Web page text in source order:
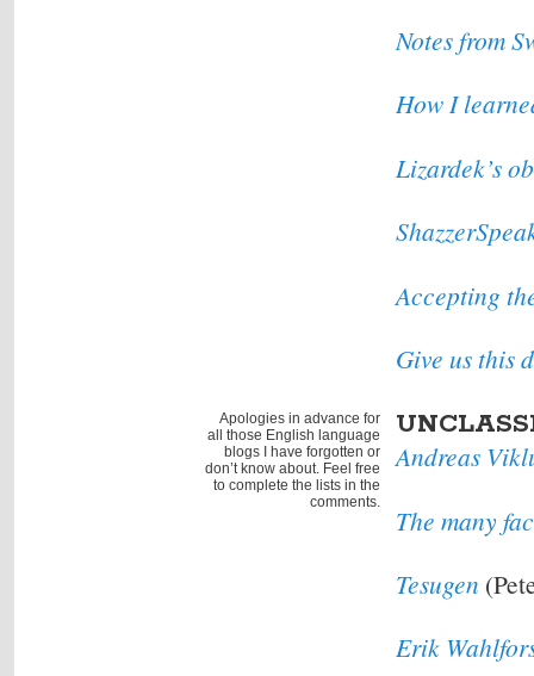
Notes from
How I
Lizardek’s
Accepting
Give us this
Apologies in advance for
all those English language
blogs I have forgotten or
don’t know about. Feel free
to complete the lists in the
comments.
Andreas
The many
Tesugen
Erik